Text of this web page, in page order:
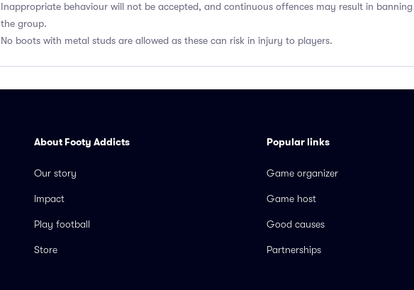
Inappropriate behaviour will not be accepted, and continuous offences may result in
the group.
No boots with metal studs are allowed as these can risk in injury to players.
About Footy Addicts
Our story
Impact
Play football
Store
Popular links
Game organizer
Game host
Good causes
Partnerships